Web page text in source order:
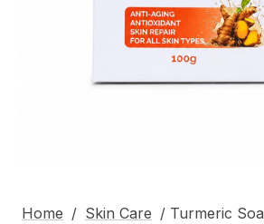
Home / Skin Care / Turmeric